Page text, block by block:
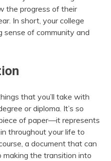
the progress of their
In short, your college
sense of community and
that you’ll take with
or diploma. It’s so
of paper—it represents
throughout your life to
a document that can
the transition into